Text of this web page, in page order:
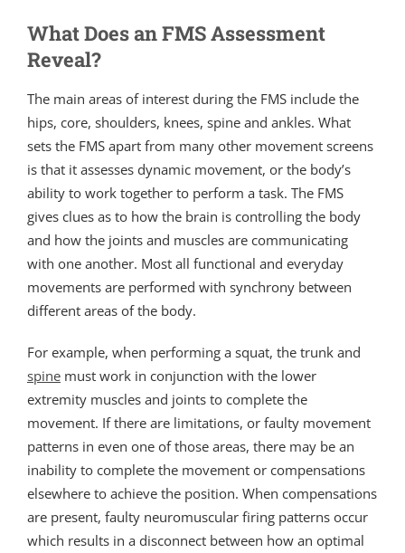
What Does an FMS Assessment
Reveal?
The main areas of interest during the FMS include the
hips, core, shoulders, knees, spine and ankles. What
sets the FMS apart from many other movement screens
is that it assesses dynamic movement, or the body’s
ability to work together to perform a task. The FMS
gives clues as to how the brain is controlling the body
and how the joints and muscles are communicating
with one another. Most all functional and everyday
movements are performed with synchrony between
different areas of the body.
For example, when performing a squat, the trunk and
spine must work in conjunction with the lower
extremity muscles and joints to complete the
movement. If there are limitations, or faulty movement
patterns in even one of those areas, there may be an
inability to complete the movement or compensations
elsewhere to achieve the position. When compensations
are present, faulty neuromuscular firing patterns occur
which results in a disconnect between how an optimal